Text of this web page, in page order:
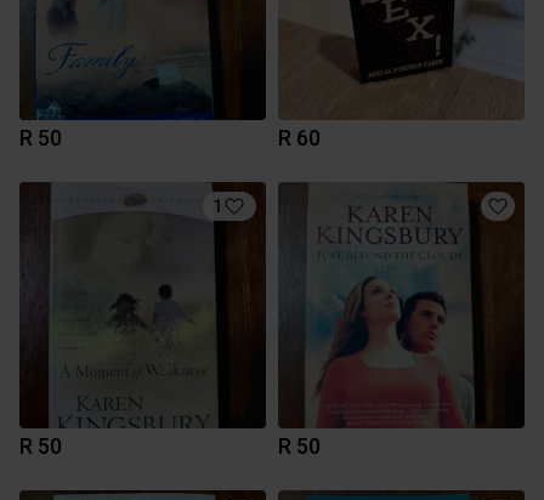
R 50 R 60
1
R 50 R 50